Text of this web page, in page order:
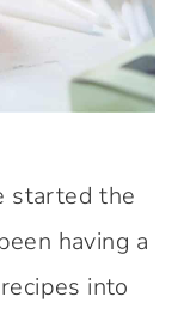
started the
having a
into